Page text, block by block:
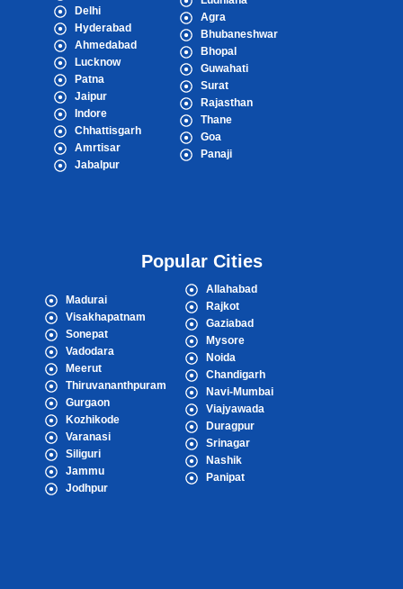
Delhi
Hyderabad
Ahmedabad
Lucknow
Patna
Jaipur
Indore
Chhattisgarh
Amrtisar
Jabalpur
Agra
Bhubaneshwar
Bhopal
Guwahati
Surat
Rajasthan
Thane
Goa
Panaji
Popular Cities
Madurai
Visakhapatnam
Sonepat
Vadodara
Meerut
Thiruvananthpuram
Gurgaon
Kozhikode
Varanasi
Siliguri
Jammu
Jodhpur
Allahabad
Rajkot
Gaziabad
Mysore
Noida
Chandigarh
Navi-Mumbai
Viajyawada
Duragpur
Srinagar
Nashik
Panipat